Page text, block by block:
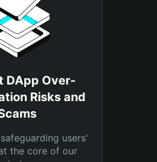
DApp Over-
Risks and
users'
the core of our